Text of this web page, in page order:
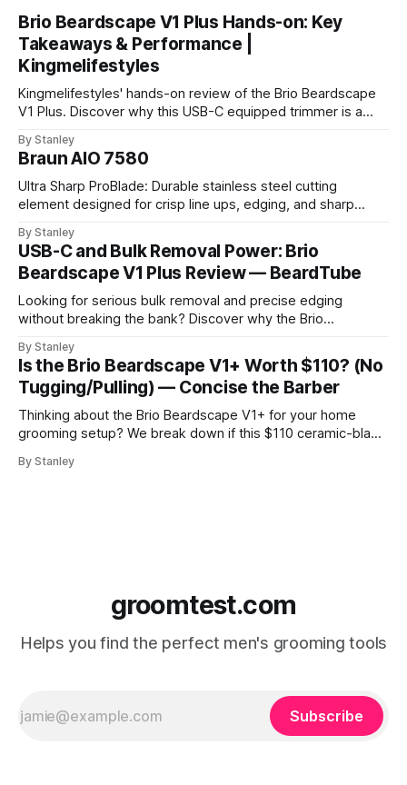
Brio Beardscape V1 Plus Hands-on: Key
Takeaways & Performance |
Kingmelifestyles
Kingmelifestyles' hands-on review of the Brio Beardscape
V1 Plus. Discover why this USB-C equipped trimmer is a
By Stanley
Braun AIO 7580
Ultra Sharp ProBlade: Durable stainless steel cutting
element designed for crisp line ups, edging, and sharp
By Stanley
USB-C and Bulk Removal Power: Brio
Beardscape V1 Plus Review — BeardTube
Looking for serious bulk removal and precise edging
without breaking the bank? Discover why the Brio
price, power, and essential features like USB-C charging.
By Stanley
Is the Brio Beardscape V1+ Worth $110? (No
Tugging/Pulling) — Concise the Barber
Thinking about the Brio Beardscape V1+ for your home
grooming setup? We break down if this $110 ceramic-blade
Discover why barbers are leaving their professional clippers
By Stanley
groomtest.com
Helps you find the perfect men's grooming tools
Subscribe